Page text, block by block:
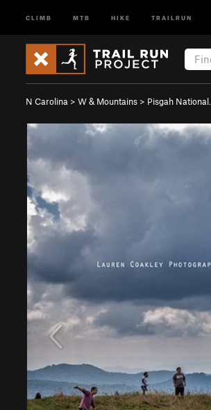
CLIMB MTB HIKE TRAILRUN
N Carolina > W & Mountains > Pisgah National…